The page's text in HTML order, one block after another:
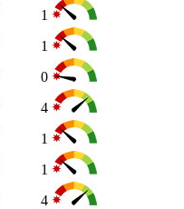
1
1
0
4
1
1
4